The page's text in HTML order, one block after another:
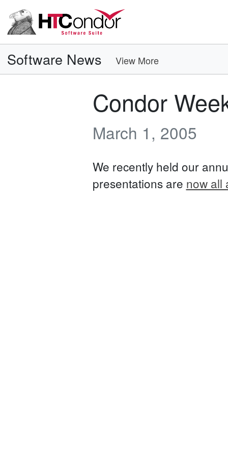
Software News View More
Condor
March 1, 2005
We recently held our
presentations are now all